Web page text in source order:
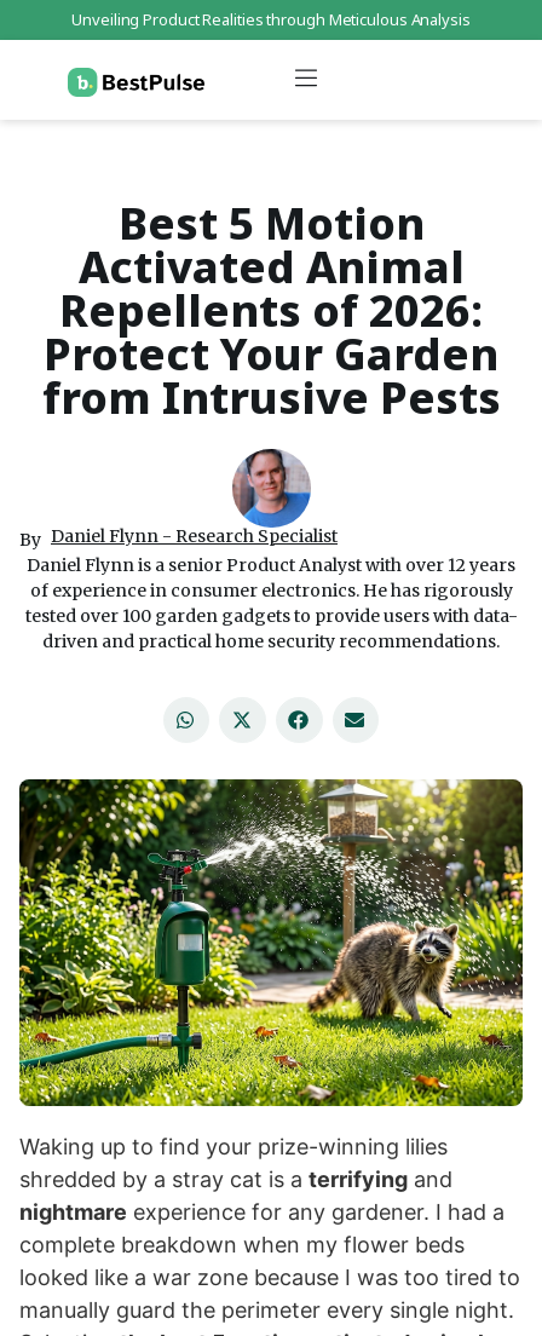
Unveiling Product Realities through Meticulous Analysis
Best 5 Motion
Activated Animal
Repellents of 2026:
Protect Your Garden
from Intrusive Pests
By Daniel Flynn - Research Specialist
Daniel Flynn is a senior Product Analyst with over 12 years
of experience in consumer electronics. He has rigorously
tested over 100 garden gadgets to provide users with data-
driven and practical home security recommendations.
Waking up to find your prize-winning lilies
shredded by a stray cat is a terrifying and
nightmare experience for any gardener. I had a
complete breakdown when my flower beds
looked like a war zone because I was too tired to
manually guard the perimeter every single night.